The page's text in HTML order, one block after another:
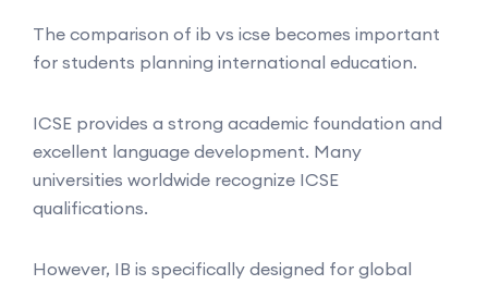
The comparison of ib vs icse becomes important
for students planning international education.
ICSE provides a strong academic foundation and
excellent language development. Many
universities worldwide recognize ICSE
qualifications.
However, IB is specifically designed for global